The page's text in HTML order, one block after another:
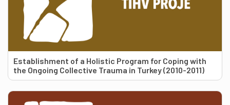
Establishment of a Holistic Program for Coping with
the Ongoing Collective Trauma in Turkey (2010-2011)